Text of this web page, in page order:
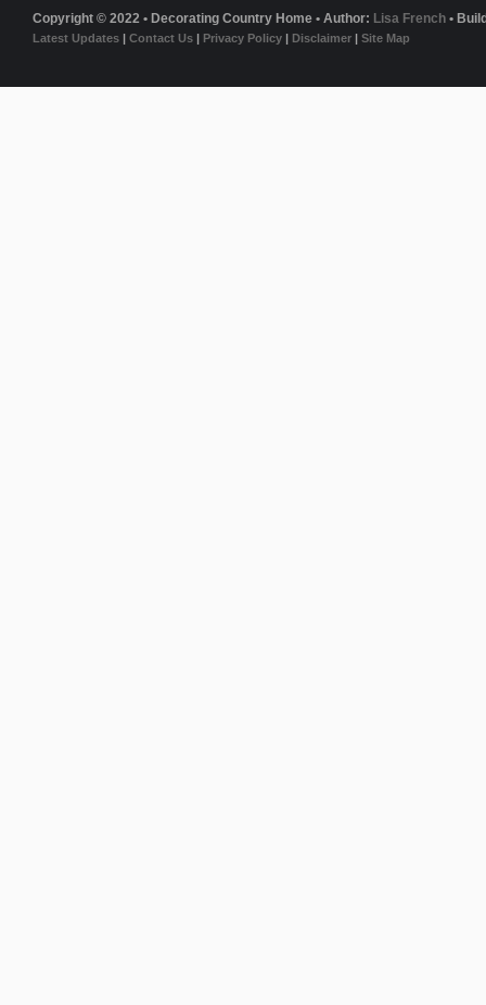
Copyright © 2022 • Decorating Country Home • Author: Lisa French •
Latest Updates | Contact Us | Privacy Policy | Disclaimer | Site Map